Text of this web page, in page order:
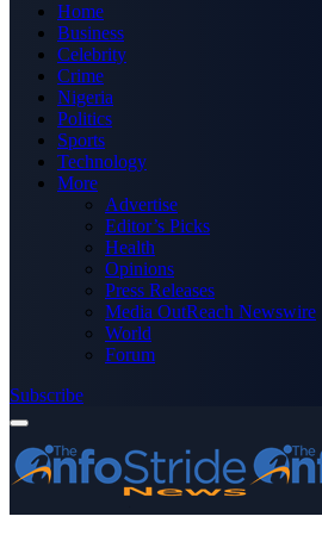
Home
Business
Celebrity
Crime
Nigeria
Politics
Sports
Technology
More
Advertise
Editor’s Picks
Health
Opinions
Press Releases
Media OutReach Newswire
World
Forum
Subscribe